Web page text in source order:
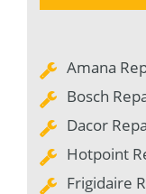
Amana
Bosch
Dacor
Hotpoint
Frigidaire